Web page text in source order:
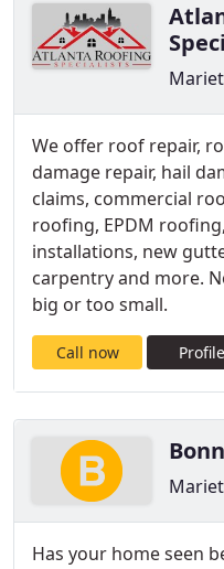
We offer roof repair,
damage repair, hail
claims, commercial
roofing, EPDM
installations, new
carpentry and more.
big or too small.
Call now Profile
Has your home seen